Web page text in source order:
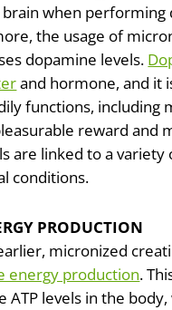
when performing
the usage of
dopamine levels.
and hormone, and it
functions, including
reward and
are linked to a variety
conditions.
PRODUCTION
micronized
energy production.
ATP levels in the body,